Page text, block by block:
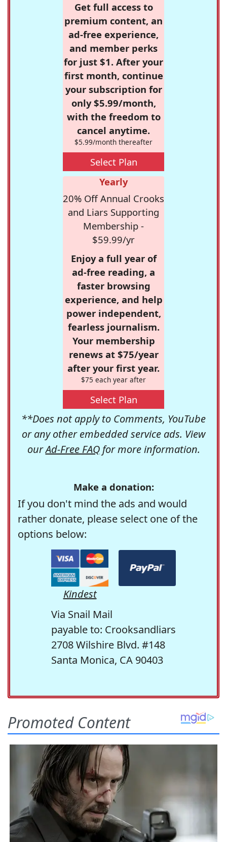
Get full access to
premium content, an
ad-free experience,
and member perks
for just $1. After your
first month, continue
your subscription for
only $5.99/month,
with the freedom to
cancel anytime.
$5.99/month thereafter
Select Plan
Yearly
20% Off Annual Crooks
and Liars Supporting
Membership -
$59.99/yr
Enjoy a full year of
ad-free reading, a
faster browsing
experience, and help
power independent,
fearless journalism.
Your membership
renews at $75/year
after your first year.
$75 each year after
Select Plan
**Does not apply to Comments, YouTube
or any other embedded service ads. View
ourAd-Free FAQfor more information.
Make a donation:
If you don't mind the ads and would
rather donate, please select one of the
options below:
Kindest
Via Snail Mail
payable to: Crooksandliars
2708 Wilshire Blvd. #148
Santa Monica, CA 90403